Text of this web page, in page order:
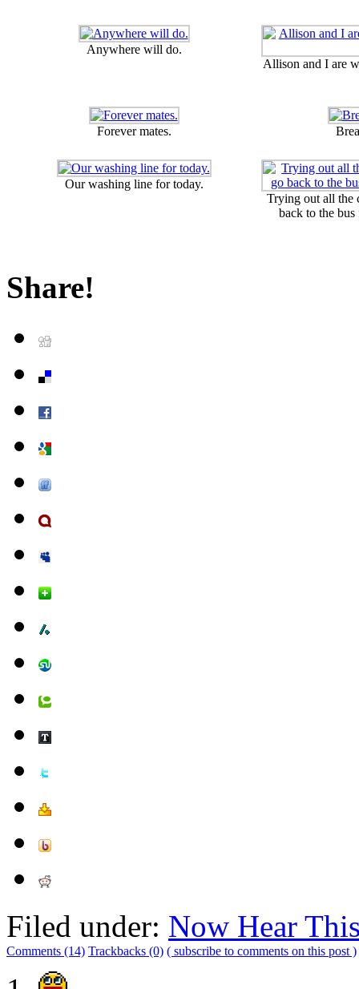
Anywhere will do.
Allison and I are
Forever mates.
Our washing line for today.
Trying out all the
back to the
Share!
Filed under: Now Hear
Comments (14) Trackbacks (0) ( subscribe to comments on this post )